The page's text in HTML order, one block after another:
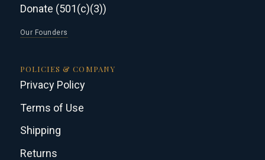
Donate (501(c)(3))
Our Founders
POLICIES & COMPANY
Privacy Policy
Terms of Use
Shipping
Returns